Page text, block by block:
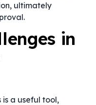
ultimately
in
a useful tool,